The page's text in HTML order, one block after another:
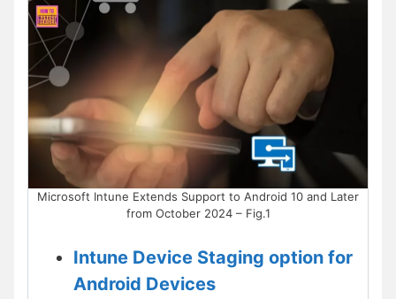
Microsoft Intune Extends Support to Android 10 and Later
from October 2024 – Fig.1
Intune Device Staging option for
Android Devices